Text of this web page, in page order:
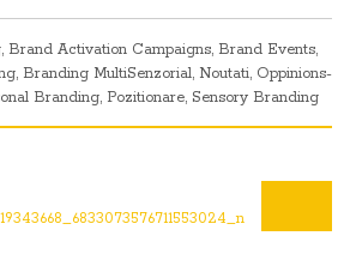
, Brand Activation Campaigns, Brand Events,
, Branding MultiSenzorial, Noutati, Oppinions-
Branding, Pozitionare, Sensory Branding